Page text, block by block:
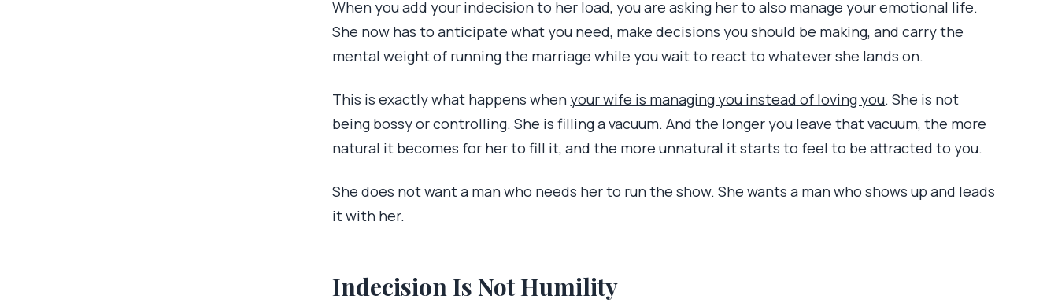
When you add your indecision to her load, you are asking her to also manage your emotional life.
She now has to anticipate what you need, make decisions you should be making, and carry the
mental weight of running the marriage while you wait to react to whatever she lands on.
This is exactly what happens when your wife is managing you instead of loving you. She is not
being bossy or controlling. She is filling a vacuum. And the longer you leave that vacuum, the more
natural it becomes for her to fill it, and the more unnatural it starts to feel to be attracted to you.
She does not want a man who needs her to run the show. She wants a man who shows up and leads
it with her.
Indecision Is Not Humility